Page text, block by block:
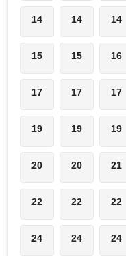
14 14 14
15 15 16
17 17 17
19 19 19
20 20 21
22 22 22
24 24 24